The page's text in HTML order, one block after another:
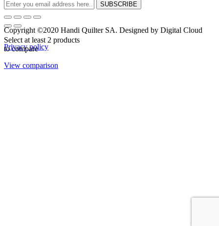
SUBSCRIBE
Copyright ©2020 Handi Quilter SA. Designed by Digital Cloud
Privacy policy
Select at least 2 products
to compare
View comparison